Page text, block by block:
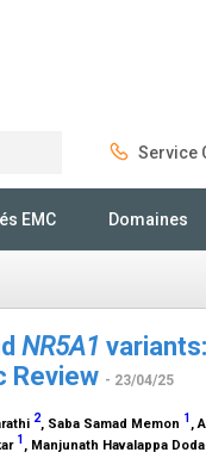
Service
EMC Domaines
NR5A1
Review - 23/04/25
2, Saba Samad Memon 1 ,
1 , Manjunath Havalappa